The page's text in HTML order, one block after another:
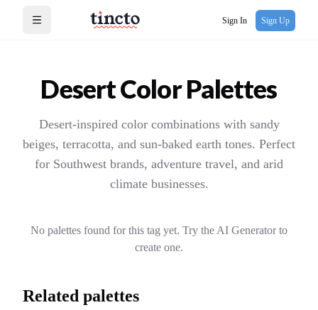
Open menu Sign In Sign Up
DesertColor Palettes
Desert-inspired color combinations with sandy
beiges, terracotta, and sun-baked earth tones. Perfect
for Southwest brands, adventure travel, and arid
climate businesses.
No palettes found for this tag yet. Try the AI Generator to
create one.
Related palettes